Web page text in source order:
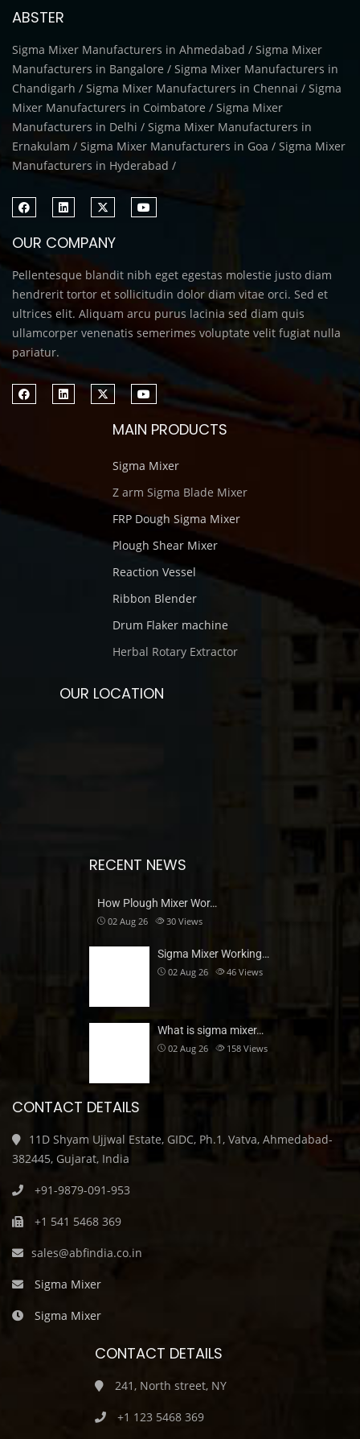
ABSTER
Sigma Mixer Manufacturers in Ahmedabad / Sigma Mixer
Manufacturers in Bangalore / Sigma Mixer Manufacturers in
Chandigarh / Sigma Mixer Manufacturers in Chennai / Sigma
Mixer Manufacturers in Coimbatore / Sigma Mixer
Manufacturers in Delhi / Sigma Mixer Manufacturers in
Ernakulam / Sigma Mixer Manufacturers in Goa / Sigma Mixer
Manufacturers in Hyderabad /
OUR COMPANY
Pellentesque blandit nibh eget egestas molestie justo diam
hendrerit tortor et sollicitudin dolor diam vitae orci. Sed et
ultrices elit. Aliquam arcu purus lacinia sed diam quis
ullamcorper venenatis semerimes voluptate velit fugiat nulla
pariatur.
MAIN PRODUCTS
Sigma Mixer
Z arm Sigma Blade Mixer
FRP Dough Sigma Mixer
Plough Shear Mixer
Reaction Vessel
Ribbon Blender
Drum Flaker machine
Herbal Rotary Extractor
OUR LOCATION
RECENT NEWS
How Plough Mixer Wor…
02 Aug 26 30 Views
Sigma Mixer Working…
02 Aug 26 46 Views
What is sigma mixer…
02 Aug 26 158 Views
CONTACT DETAILS
11D Shyam Ujjwal Estate, GIDC, Ph.1, Vatva, Ahmedabad-
382445, Gujarat, India
+91-9879-091-953
+1 541 5468 369
sales@abfindia.co.in
Sigma Mixer
Sigma Mixer
CONTACT DETAILS
241, North street, NY
+1 123 5468 369